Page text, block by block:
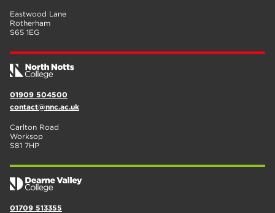
Eastwood Lane
Rotherham
S65 1EG
01909 504500
contact@nnc.ac.uk
Carlton Road
Worksop
S81 7HP
01709 513355